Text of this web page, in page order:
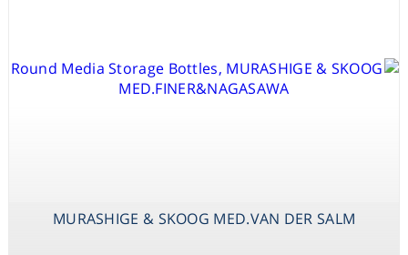
MURASHIGE & SKOOG MED.VAN DER SALM